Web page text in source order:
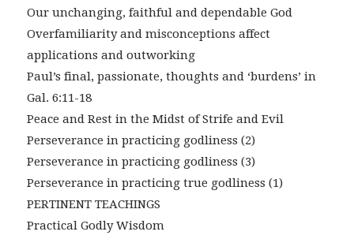
Our unchanging, faithful and dependable God
Overfamiliarity and misconceptions affect
applications and outworking
Paul’s final, passionate, thoughts and ‘burdens’ in
Gal. 6:11-18
Peace and Rest in the Midst of Strife and Evil
Perseverance in practicing godliness (2)
Perseverance in practicing godliness (3)
Perseverance in practicing true godliness (1)
PERTINENT TEACHINGS
Practical Godly Wisdom